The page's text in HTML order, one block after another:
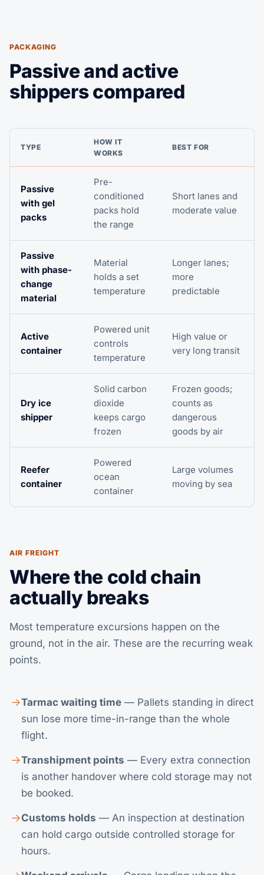
PACKAGING
Passive and active
shippers compared
TYPE
HOW IT
WORKS
BEST FOR
Passive
with gel
packs
Pre-
conditioned
packs hold
the range
Short lanes and
moderate value
Passive
with phase-
change
material
Material
holds a set
temperature
Longer lanes;
more
predictable
Active
container
Powered unit
controls
temperature
High value or
very long transit
Dry ice
shipper
Solid carbon
dioxide
keeps cargo
frozen
Frozen goods;
counts as
dangerous
goods by air
Reefer
container
Powered
ocean
container
Large volumes
moving by sea
AIR FREIGHT
Where the cold chain
actually breaks
Most temperature excursions happen on the
ground, not in the air. These are the recurring weak
points.
Tarmac waiting time — Pallets standing in direct
sun lose more time-in-range than the whole
flight.
Transhipment points — Every extra connection
is another handover where cold storage may not
be booked.
Customs holds — An inspection at destination
can hold cargo outside controlled storage for
hours.